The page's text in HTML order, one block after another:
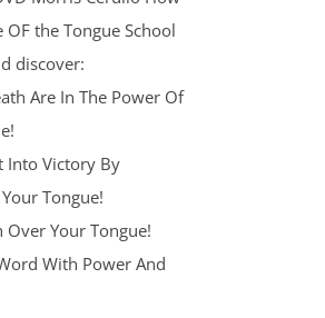
$100.00.$25.00.
OF the Tongue School
discover:
Are In The Power Of
Into Victory By
Tongue!
Over Your Tongue!
With Power And